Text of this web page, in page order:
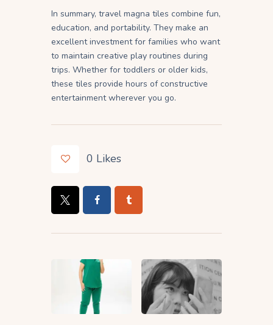
In summary, travel magna tiles combine fun,
education, and portability. They make an
excellent investment for families who want
to maintain creative play routines during
trips. Whether for toddlers or older kids,
these tiles provide hours of constructive
entertainment wherever you go.
0 Likes